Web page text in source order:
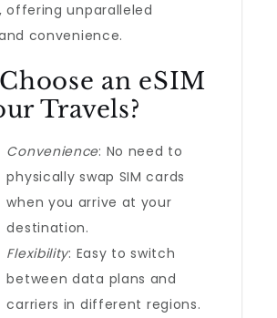
offering unparalleled
convenience.
an eSIM
Travels?
Convenience: No need to
physically swap SIM cards
when you arrive at your
destination.
Flexibility: Easy to switch
between data plans and
carriers in different regions.